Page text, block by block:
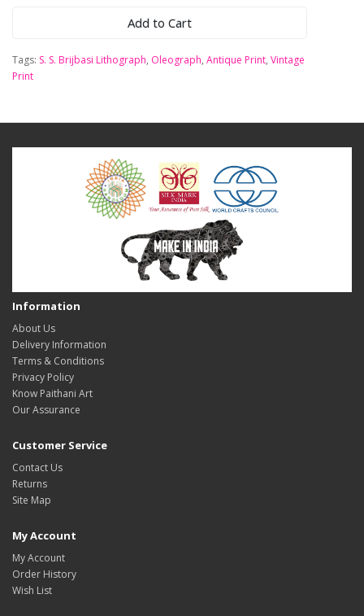
Add to Cart
Tags: S. S. Brijbasi Lithograph, Oleograph, Antique Print, Vintage
Print
Information
About Us
Delivery Information
Terms & Conditions
Privacy Policy
Know Paithani Art
Our Assurance
Customer Service
Contact Us
Returns
Site Map
My Account
My Account
Order History
Wish List